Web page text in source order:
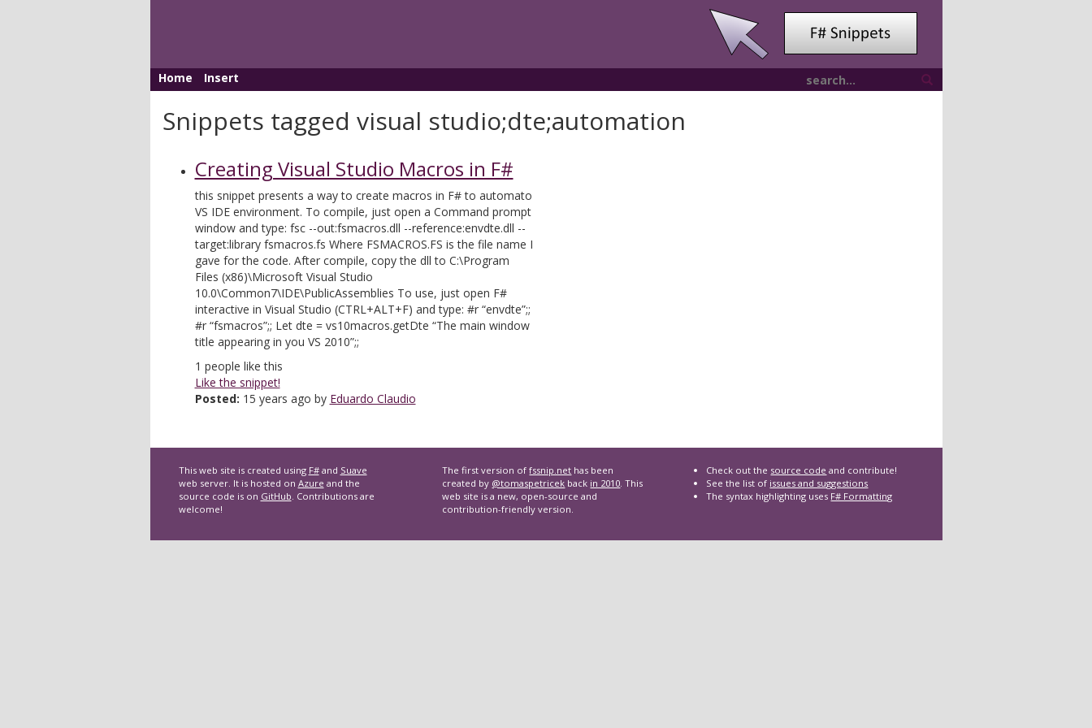
Home Insert
Snippets tagged visual studio;dte;automation
Creating Visual Studio Macros in F#
this snippet presents a way to create macros in F# to automato
VS IDE environment. To compile, just open a Command prompt
window and type: fsc --out:fsmacros.dll --reference:envdte.dll --
target:library fsmacros.fs Where FSMACROS.FS is the file name I
gave for the code. After compile, copy the dll to C:\Program
Files (x86)\Microsoft Visual Studio
10.0\Common7\IDE\PublicAssemblies To use, just open F#
interactive in Visual Studio (CTRL+ALT+F) and type: #r “envdte”;;
#r “fsmacros”;; Let dte = vs10macros.getDte “The main window
title appearing in you VS 2010”;;
1 people like this
Like the snippet!
Posted: 15 years ago by Eduardo Claudio
This web site is created using F#and Suave
web server. It is hosted on Azure and the
source code is on GitHub. Contributions are
welcome!
The first version offssnip.net has been
created by @tomaspetricek back in 2010. This
web site is a new, open-source and
contribution-friendly version.
Check out the source code and contribute!
See the list of issues and suggestions
The syntax highlighting uses F# Formatting